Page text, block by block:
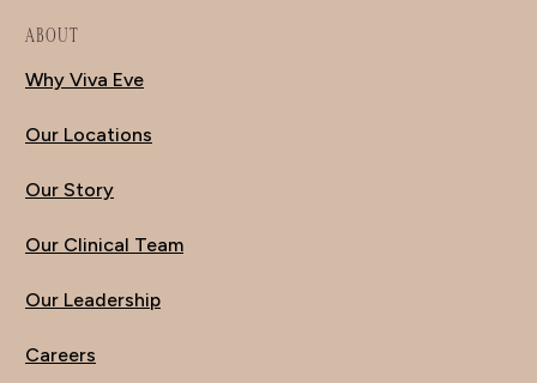
ABOUT
Why Viva Eve
Our Locations
Our Story
Our Clinical Team
Our Leadership
Careers